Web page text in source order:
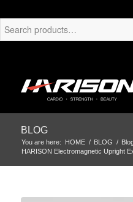
BLOG
You are here: HOME / BLOG /
HARISON Electromagnetic Upright